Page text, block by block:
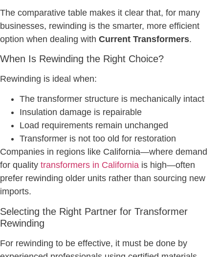
The comparative table makes it clear that, for many
businesses, rewinding is the smarter, more efficient
option when dealing with Current Transformers.
When Is Rewinding the Right Choice?
Rewinding is ideal when:
The transformer structure is mechanically intact
Insulation damage is repairable
Load requirements remain unchanged
Transformer is not too old for restoration
Companies in regions like California—where demand
for quality transformers in California is high—often
prefer rewinding older units rather than sourcing new
imports.
Selecting the Right Partner for Transformer
Rewinding
For rewinding to be effective, it must be done by